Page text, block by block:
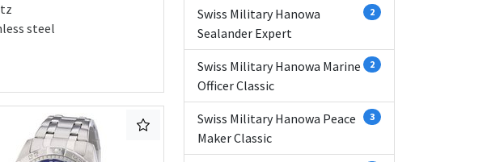
steel
Swiss Military Hanowa
Sealander Expert
2
Swiss Military Hanowa Marine
Officer Classic
2
Swiss Military Hanowa Peace
Maker Classic
3